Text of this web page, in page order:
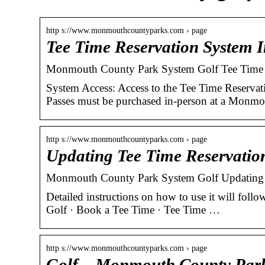
http s://www.monmouthcountyparks.com › page
Tee Time Reservation
Monmouth County Park System Golf Tee
System Access: Access to the Tee Time
Passes must be purchased in-person at a
http s://www.monmouthcountyparks.com › page
Updating Tee Time
Monmouth County Park System Golf Updating
Detailed instructions on how to use it will
Golf · Book a Tee Time · Tee Time …
http s://www.monmouthcountyparks.com › page